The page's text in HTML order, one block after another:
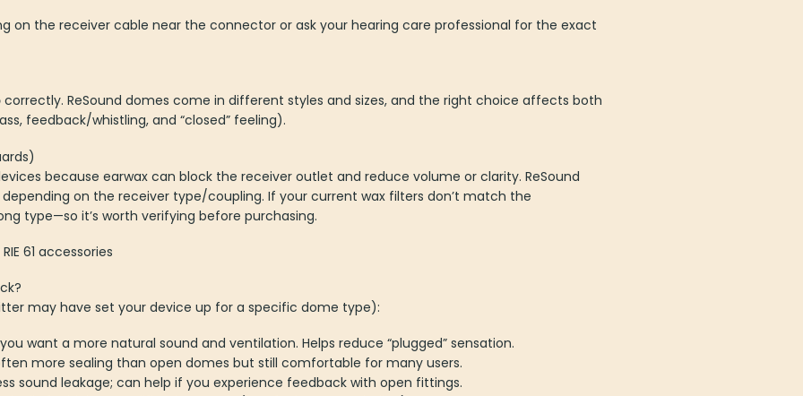
on the receiver cable near the connector or ask your hearing care professional for the exact
correctly. ReSound domes come in different styles and sizes, and the right choice affects both
feedback/whistling, and “closed” feeling).
because earwax can block the receiver outlet and reduce volume or clarity. ReSound
on the receiver type/coupling. If your current wax filters don’t match the
type—so it’s worth verifying before purchasing.
61 accessories
may have set your device up for a specific dome type):
want a more natural sound and ventilation. Helps reduce “plugged” sensation.
more sealing than open domes but still comfortable for many users.
sound leakage; can help if you experience feedback with open fittings.